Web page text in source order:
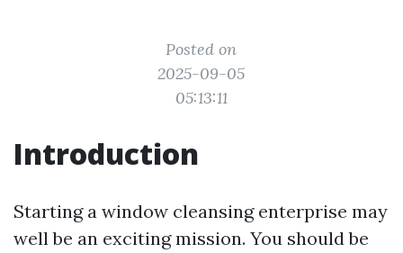
Posted on
2025-09-05
05:13:11
Introduction
Starting a window cleansing enterprise may
well be an exciting mission. You should be